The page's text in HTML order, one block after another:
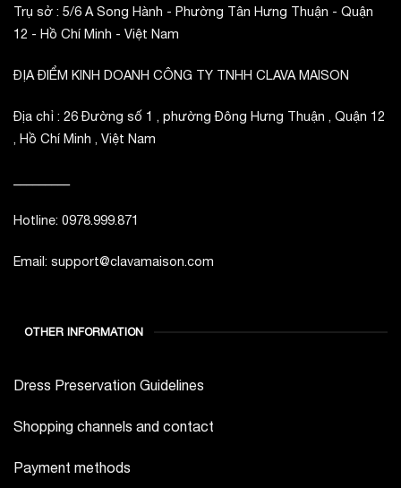
Trụ sở : 5/6 A Song Hành - Phường Tân Hưng Thuận - Quận
12 - Hồ Chí Minh - Việt Nam
ĐỊA ĐIỂM KINH DOANH CÔNG TY TNHH CLAVA MAISON
Địa chỉ : 26 Đường số 1 , phường Đông Hưng Thuận , Quận 12
, Hồ Chí Minh , Việt Nam
Hotline: 0978.999.871
Email: support@clavamaison.com
OTHER INFORMATION
Dress Preservation Guidelines
Shopping channels and contact
Payment methods